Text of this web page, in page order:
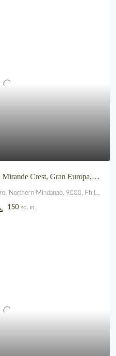
Corner House and Lot at La Mirande Crest, Gran Europa, Lumbia, CDO
Mindanao, 9000, Philippines
150 sq. m.